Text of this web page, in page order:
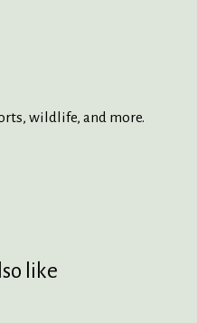
wildlife, and more.
like